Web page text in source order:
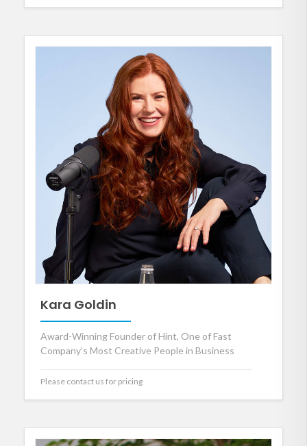
Kara Goldin
Award-Winning Founder of Hint, One of Fast
Company’s Most Creative People in Business
Please contact us for pricing